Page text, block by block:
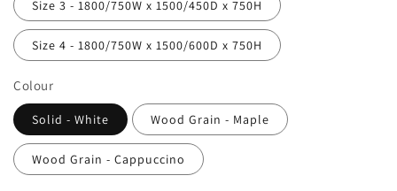
Size 3 - 1800/750W x 1500/450D x 750H
Size 4 - 1800/750W x 1500/600D x 750H
Colour
Solid - White Wood Grain - Maple
Wood Grain - Cappuccino